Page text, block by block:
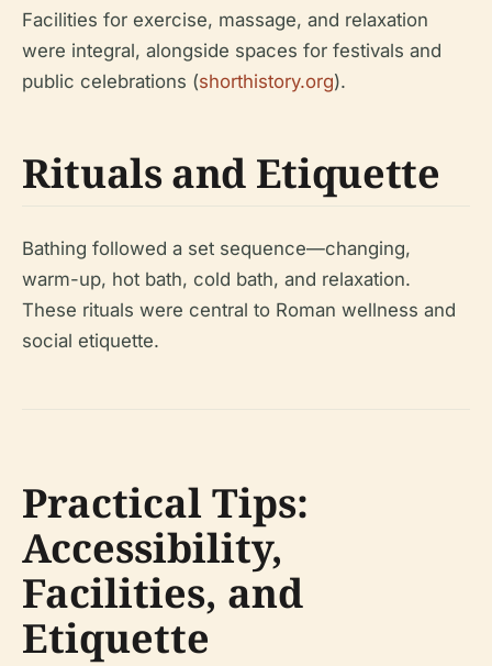
Facilities for exercise, massage, and relaxation
were integral, alongside spaces for festivals and
public celebrations (shorthistory.org).
Rituals and Etiquette
Bathing followed a set sequence—changing,
warm-up, hot bath, cold bath, and relaxation.
These rituals were central to Roman wellness and
social etiquette.
Practical Tips:
Accessibility,
Facilities, and
Etiquette